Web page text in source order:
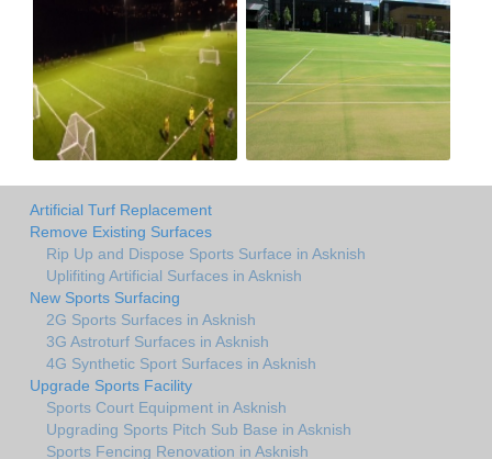
Artificial Turf Replacement
Remove Existing Surfaces
Rip Up and Dispose Sports Surface in Asknish
Uplifiting Artificial Surfaces in Asknish
New Sports Surfacing
2G Sports Surfaces in Asknish
3G Astroturf Surfaces in Asknish
4G Synthetic Sport Surfaces in Asknish
Upgrade Sports Facility
Sports Court Equipment in Asknish
Upgrading Sports Pitch Sub Base in Asknish
Sports Fencing Renovation in Asknish